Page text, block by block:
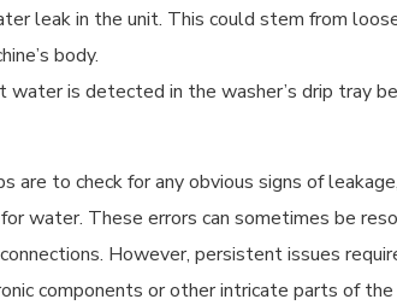
leak in the unit. This could stem from
body.
water is detected in the washer’s drip tray
are to check for any obvious signs of
water. These errors can sometimes be
However, persistent issues
components or other intricate parts of